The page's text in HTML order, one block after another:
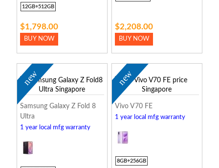
12GB+512GB
$1,798.00
BUY NOW
$2,208.00
BUY NOW
new
Samsung Galaxy Z Fold 8
Ultra
1 year local mfg warranty
new
Vivo V70 FE
1 year local mfg warranty
8GB+256GB